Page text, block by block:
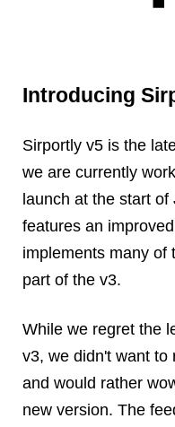
Introducing
Sirportly v5 is the
we are currently
launch at the start
features an
implements many of
part of the v3.
While we regret the
v3, we didn't want to
and would rather
new version. The